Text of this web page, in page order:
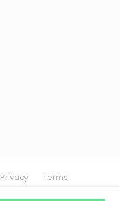
Privacy Terms
Privacy Terms
Privacy Terms